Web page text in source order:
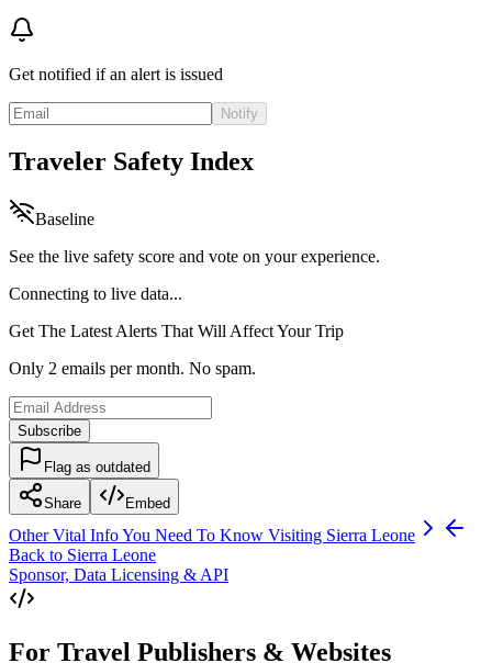
Get notified if an alert is issued
Notify
Traveler Safety Index
Baseline
See the live safety score and vote on your experience.
Connecting to live data...
Get The Latest Alerts That Will Affect Your Trip
Only 2 emails per month. No spam.
Subscribe
Flag as outdated
Share Embed
Other Vital Info You Need To Know Visiting Sierra Leone
Back to Sierra Leone
Sponsor, Data Licensing & API
For Travel Publishers & Websites